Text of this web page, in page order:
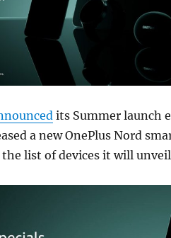
its Summer launch
a new OnePlus Nord
list of devices it will